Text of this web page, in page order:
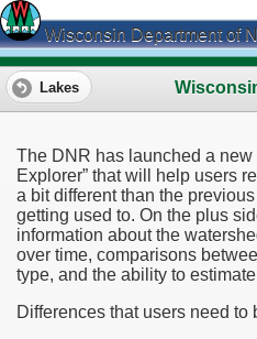
Wisconsin Department of
Lakes
The DNR has launched a
Explorer” that will help users
a bit different than the
getting used to. On the plus
information about the
over time, comparisons
type, and the ability to
Differences that users need to